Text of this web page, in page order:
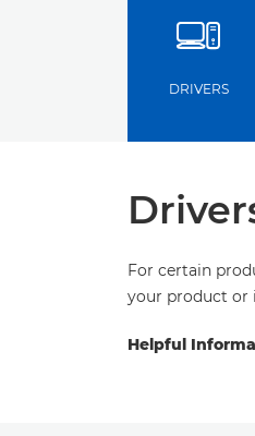
DRIVERS
For certain
your product or
Helpful